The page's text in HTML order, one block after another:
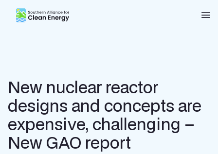
Southern Alliance for Clean Energy (SACE)
New nuclear reactor
designs and concepts are
expensive, challenging –
New GAO report